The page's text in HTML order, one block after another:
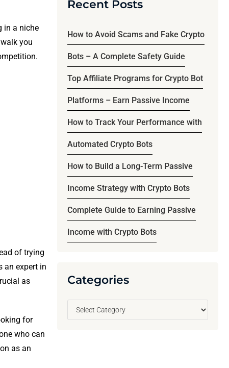
in a niche
you
of trying
an expert in
as
for
who can
as an
Recent Posts
How to Avoid Scams and Fake Crypto
Bots – A Complete Safety Guide
Top Affiliate Programs for Crypto Bot
Platforms – Earn Passive Income
How to Track Your Performance with
Automated Crypto Bots
How to Build a Long-Term Passive
Income Strategy with Crypto Bots
Complete Guide to Earning Passive
Income with Crypto Bots
Categories